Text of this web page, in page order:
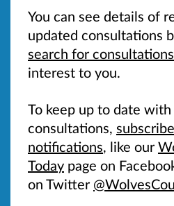
You can see details of
updated consultations
search for consultations
interest to you.
To keep up to date
consultations,
notifications, like our
Today page on
on Twitter